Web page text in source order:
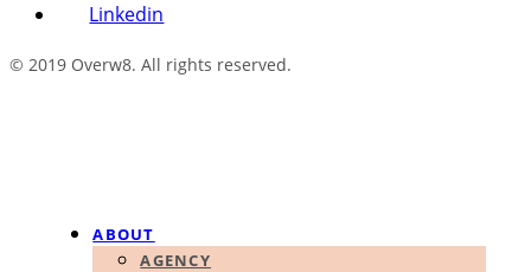
Linkedin
© 2019 Overw8. All rights reserved.
ABOUT
AGENCY